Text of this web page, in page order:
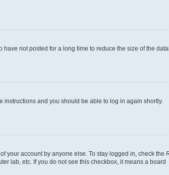
not posted for a long time to reduce the size of the
instructions and you should be able to log in again shortly.
your account by anyone else. To stay logged in, check the
lab, etc. If you do not see this checkbox, it means a board